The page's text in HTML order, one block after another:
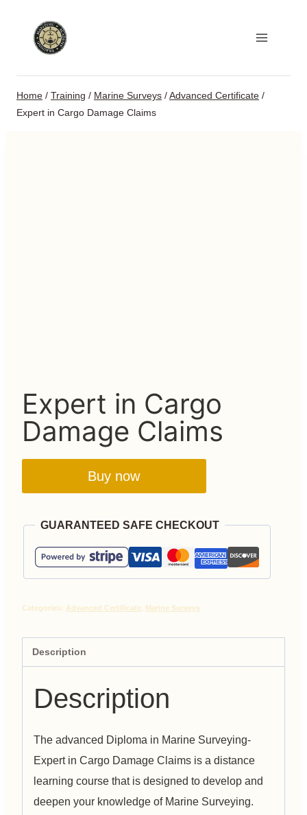
Home / Training / Marine Surveys / Advanced Certificate /
Expert in Cargo Damage Claims
Expert in Cargo
Damage Claims
Buy now
GUARANTEED SAFE CHECKOUT
Categories: Advanced Certificate, Marine Surveys
Description
Description
The advanced Diploma in Marine Surveying-
Expert in Cargo Damage Claims is a distance
learning course that is designed to develop and
deepen your knowledge of Marine Surveying.